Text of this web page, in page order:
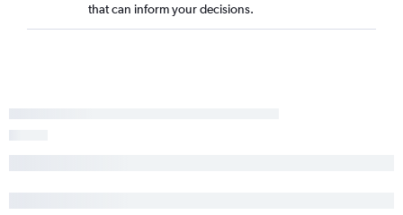
that can inform your decisions.